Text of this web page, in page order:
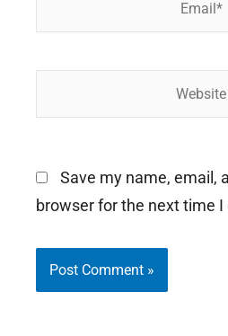
Save my name, email,
browser for the next time